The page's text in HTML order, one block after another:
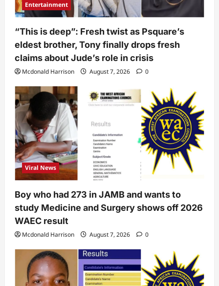
Entertainment
“This is deep”: Fresh twist as Psquare’s
eldest brother, Tony finally drops fresh
claims about Jude’s role in crisis
Mcdonald Harrison August 7, 2026 0
Viral News
Boy who had 273 in JAMB and wants to
study Medicine and Surgery shows off 2026
WAEC result
Mcdonald Harrison August 7, 2026 0